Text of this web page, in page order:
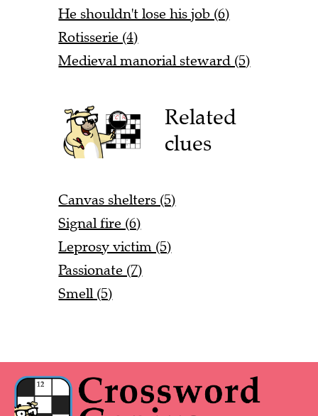
He shouldn't lose his job (6)
Rotisserie (4)
Medieval manorial steward (5)
Related
clues
Canvas shelters (5)
Signal fire (6)
Leprosy victim (5)
Passionate (7)
Smell (5)